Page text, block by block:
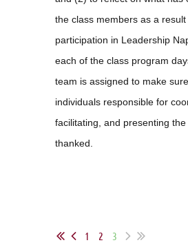
the class members as a
participation in Leadership
each of the class program
team is assigned to make
individuals responsible for
facilitating, and presenting
thanked.
1 2 3